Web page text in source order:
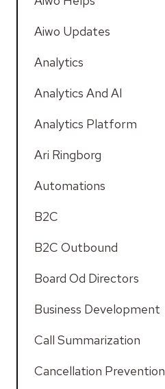
Aiwo Updates
Analytics
Analytics And AI
Analytics Platform
Ari Ringborg
Automations
B2C
B2C Outbound
Board Od Directors
Business Development
Call Summarization
Cancellation Prevention